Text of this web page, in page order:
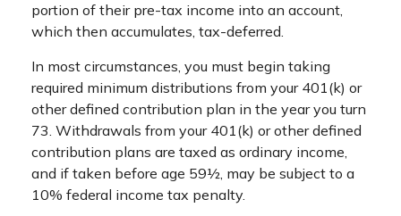
portion of their pre-tax income into an account,
which then accumulates, tax-deferred.
In most circumstances, you must begin taking
required minimum distributions from your 401(k) or
other defined contribution plan in the year you turn
73. Withdrawals from your 401(k) or other defined
contribution plans are taxed as ordinary income,
and if taken before age 59½, may be subject to a
10% federal income tax penalty.